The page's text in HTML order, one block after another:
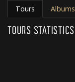
Tours Albums
TOURS STATISTICS